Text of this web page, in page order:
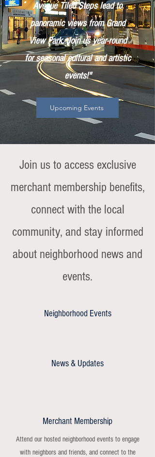
Avenue Tiled Steps lead to
panoramic views from Grand
View Park. Join us year-round
for seasonal cultural and artistic
events!"
Upcoming Events
Join us to access exclusive
merchant membership benefits,
connect with the local
community, and stay informed
about neighborhood news and
events.
Neighborhood Events
News & Updates
Merchant Membership
Attend our hosted neighborhood events to engage
with neighbors and friends, and connect to the